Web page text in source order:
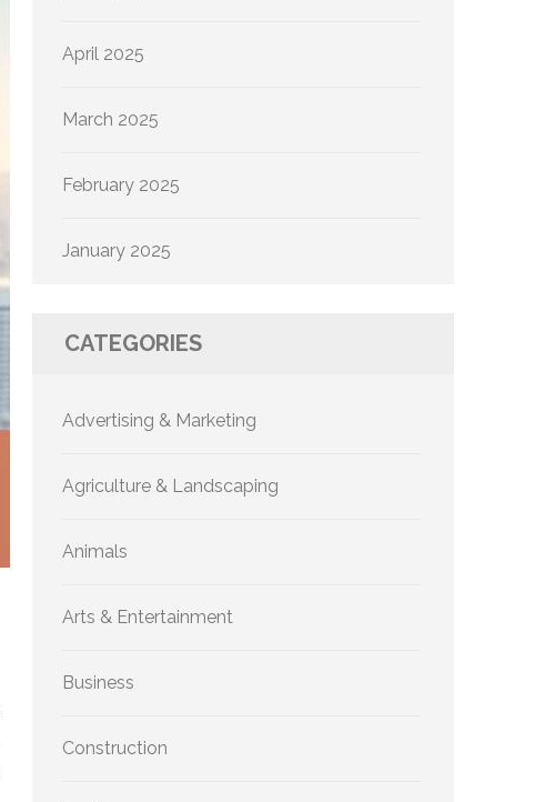
April 2025
March 2025
February 2025
January 2025
CATEGORIES
Advertising & Marketing
Agriculture & Landscaping
Animals
Arts & Entertainment
Business
Construction